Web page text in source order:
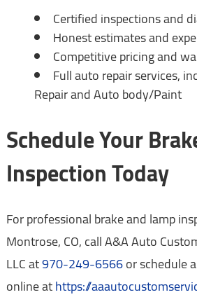
Certified inspections and
Honest estimates and
Competitive pricing and
Full auto repair services,
Repair and Auto body/Paint
Schedule Your
Inspection Today
For professional brake and lamp
Montrose, CO, call A&A Auto
LLC at970-249-6566or schedule
online athttps://